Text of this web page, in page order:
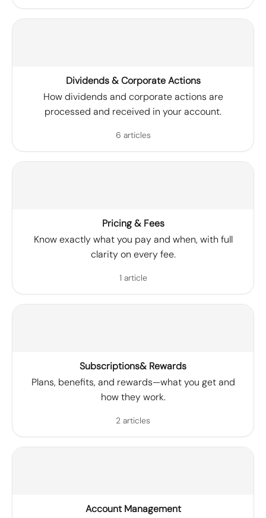
Dividends & Corporate Actions
How dividends and corporate actions are
processed and received in your account.
6 articles
Pricing & Fees
Know exactly what you pay and when, with full
clarity on every fee.
1 article
Subscriptions& Rewards
Plans, benefits, and rewards—what you get and
how they work.
2 articles
Account Management